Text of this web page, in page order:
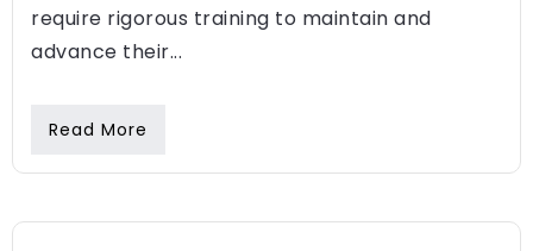
require rigorous training to maintain and
advance their...
Read More